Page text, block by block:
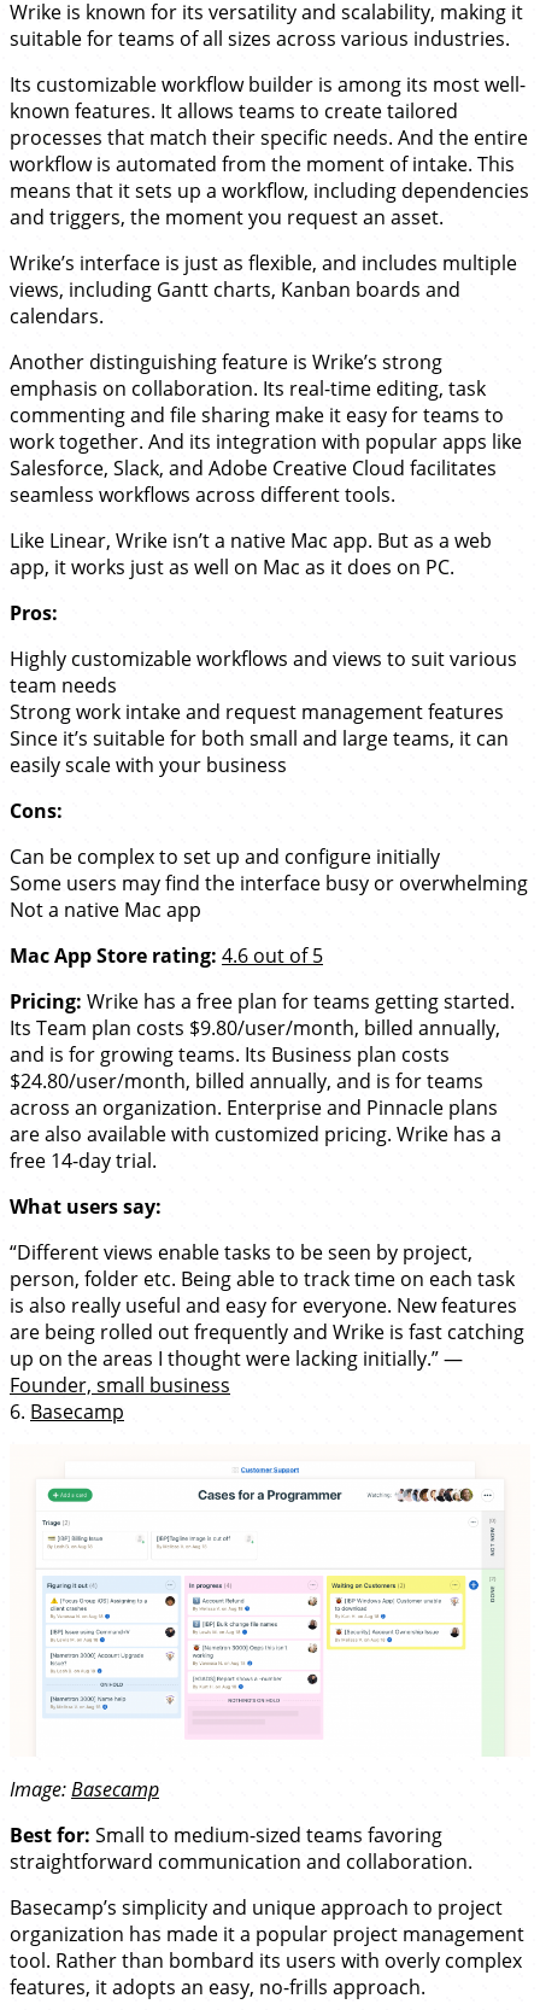
Wrike is known for its versatility and scalability, making it
suitable for teams of all sizes across various industries.
Its customizable workflow builder is among its most well-
known features. It allows teams to create tailored
processes that match their specific needs. And the entire
workflow is automated from the moment of intake. This
means that it sets up a workflow, including dependencies
and triggers, the moment you request an asset.
Wrike’s interface is just as flexible, and includes multiple
views, including Gantt charts, Kanban boards and
calendars.
Another distinguishing feature is Wrike’s strong
emphasis on collaboration. Its real-time editing, task
commenting and file sharing make it easy for teams to
work together. And its integration with popular apps like
Salesforce, Slack, and Adobe Creative Cloud facilitates
seamless workflows across different tools.
Like Linear, Wrike isn’t a native Mac app. But as a web
app, it works just as well on Mac as it does on PC.
Pros:
Highly customizable workflows and views to suit various
team needs
Strong work intake and request management features
Since it’s suitable for both small and large teams, it can
easily scale with your business
Cons:
Can be complex to set up and configure initially
Some users may find the interface busy or overwhelming
Not a native Mac app
Mac App Store rating: 4.6 out of 5
Pricing: Wrike has a free plan for teams getting started.
Its Team plan costs $9.80/user/month, billed annually,
and is for growing teams. Its Business plan costs
$24.80/user/month, billed annually, and is for teams
across an organization. Enterprise and Pinnacle plans
are also available with customized pricing. Wrike has a
free 14-day trial.
What users say:
“Different views enable tasks to be seen by project,
person, folder etc. Being able to track time on each task
is also really useful and easy for everyone. New features
are being rolled out frequently and Wrike is fast catching
up on the areas I thought were lacking initially.” —
Founder, small business
6. Basecamp
Image:Basecamp
Best for: Small to medium-sized teams favoring
straightforward communication and collaboration.
Basecamp’s simplicity and unique approach to project
organization has made it a popular project management
tool. Rather than bombard its users with overly complex
features, it adopts an easy, no-frills approach.